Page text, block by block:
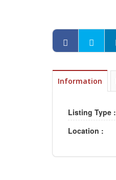
Information
Listing Type :
Location :